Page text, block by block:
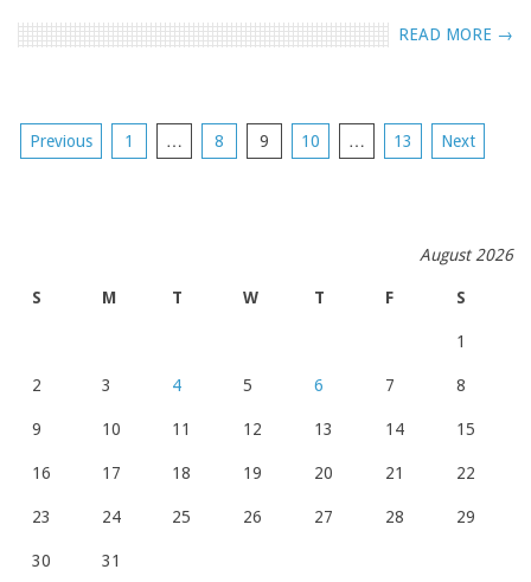
READ MORE →
POSTS
Previous 1 … 8 9 10 … 13 Next
August 2026
S M T W T F S
1
2 3 4 5 6 7 8
9 10 11 12 13 14 15
16 17 18 19 20 21 22
23 24 25 26 27 28 29
30 31